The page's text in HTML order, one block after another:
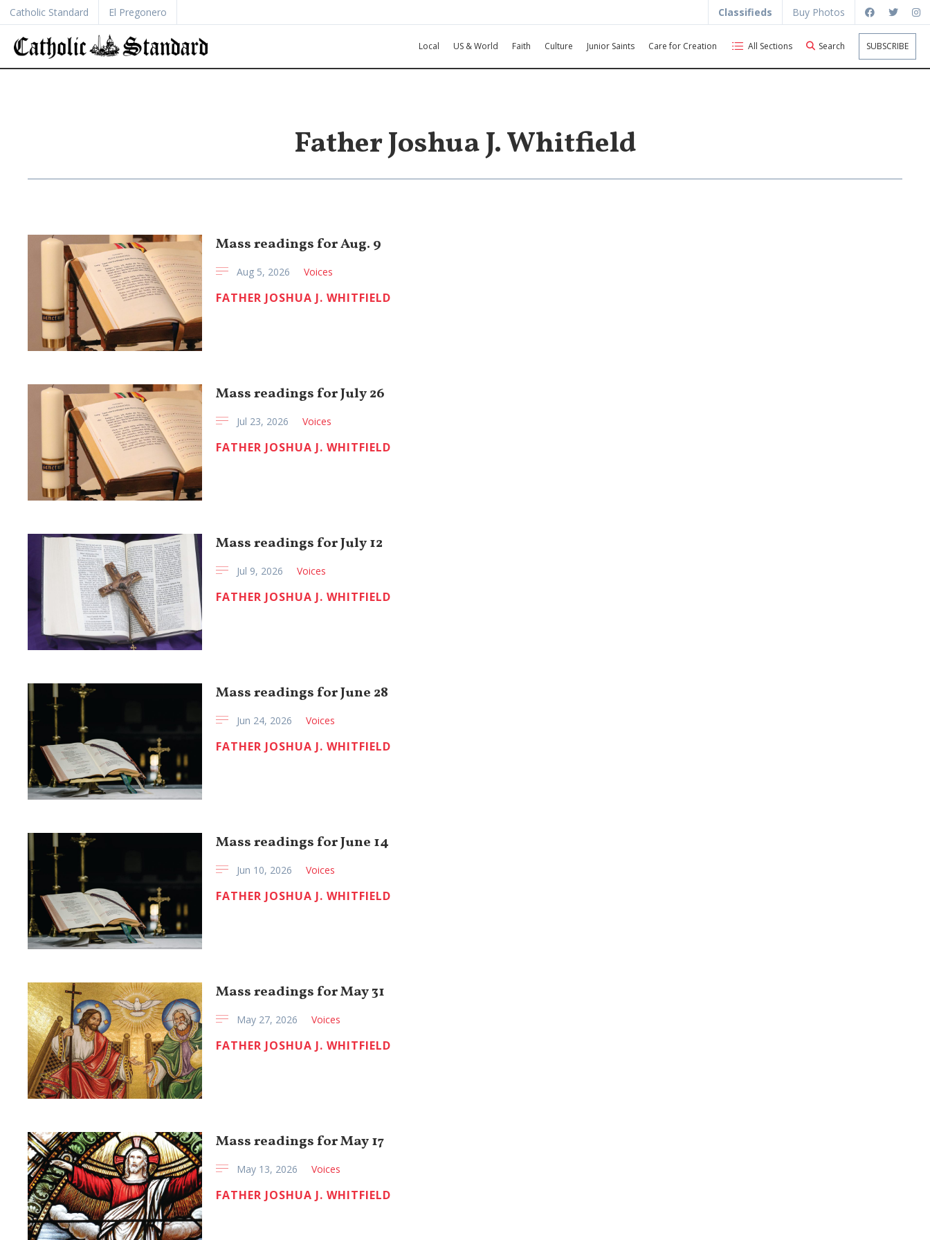
Catholic Standard El Pregonero Classifieds Buy Photos
Local US & World Faith Culture Junior Saints Care for Creation All Sections Search SUBSCRIBE
Father Joshua J. Whitfield
Mass readings for Aug. 9
Aug 5, 2026 Voices
FATHER JOSHUA J. WHITFIELD
Mass readings for July 26
Jul 23, 2026 Voices
FATHER JOSHUA J. WHITFIELD
Mass readings for July 12
Jul 9, 2026 Voices
FATHER JOSHUA J. WHITFIELD
Mass readings for June 28
Jun 24, 2026 Voices
FATHER JOSHUA J. WHITFIELD
Mass readings for June 14
Jun 10, 2026 Voices
FATHER JOSHUA J. WHITFIELD
Mass readings for May 31
May 27, 2026 Voices
FATHER JOSHUA J. WHITFIELD
Mass readings for May 17
May 13, 2026 Voices
FATHER JOSHUA J. WHITFIELD